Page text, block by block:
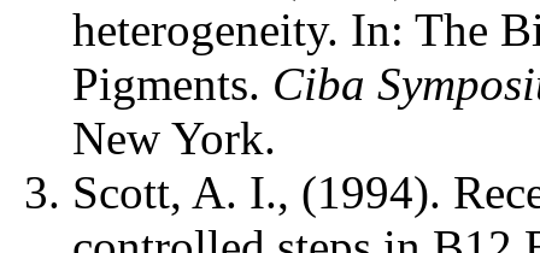
heterogeneity. In: The
Pigments. Ciba
New York.
Scott, A. I., (1994).